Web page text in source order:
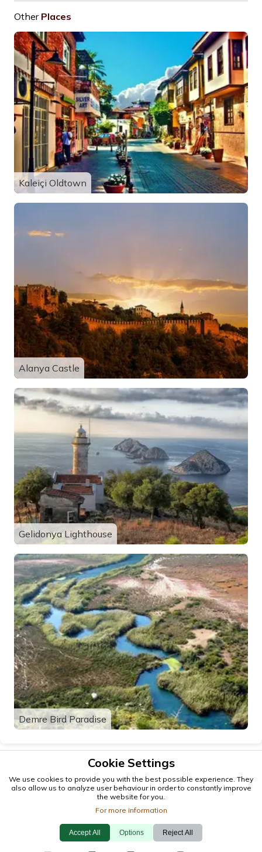
Other Places
Kaleiçi Oldtown
Alanya Castle
Gelidonya Lighthouse
Demre Bird Paradise
Cookie Settings
We use cookies to provide you with the best possible experience. They
also allow us to analyze user behaviour in order to constantly improve
the website for you.
For more information
Accept All Options Reject All